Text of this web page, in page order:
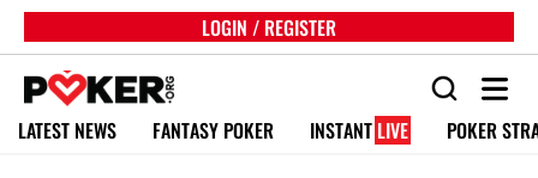
LOGIN / REGISTER
LATEST NEWS FANTASY POKER INSTANT LIVE POKER